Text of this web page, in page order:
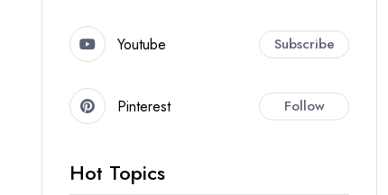
Youtube Subscribe
Pinterest Follow
Hot Topics